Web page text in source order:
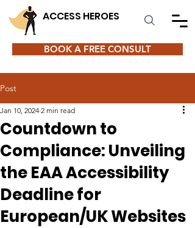
ACCESS HEROES
BOOK A FREE CONSULT
Post
Countdown to
Compliance: Unveiling
the EAA Accessibility
Deadline for
European/UK Websites
Jan 10, 2024 2 min read